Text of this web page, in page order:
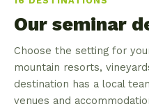
Our seminar
Choose the setting for
mountain resorts,
destination has a local
venues and